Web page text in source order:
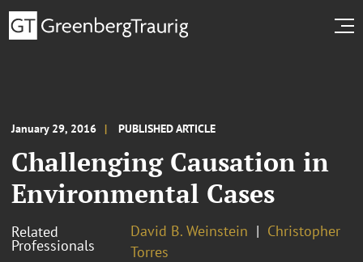
January 29, 2016 PUBLISHED ARTICLE
Challenging Causation in
Environmental Cases
Related
Professionals
David B. Weinstein
Christopher
Torres